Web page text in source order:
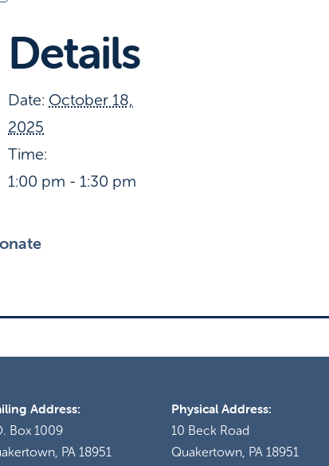
Details
Date: October 18,
2025
Time:
1:00 pm - 1:30 pm
Address:
Box 1009
PA 18951
Physical Address:
10 Beck Road
Quakertown, PA 18951